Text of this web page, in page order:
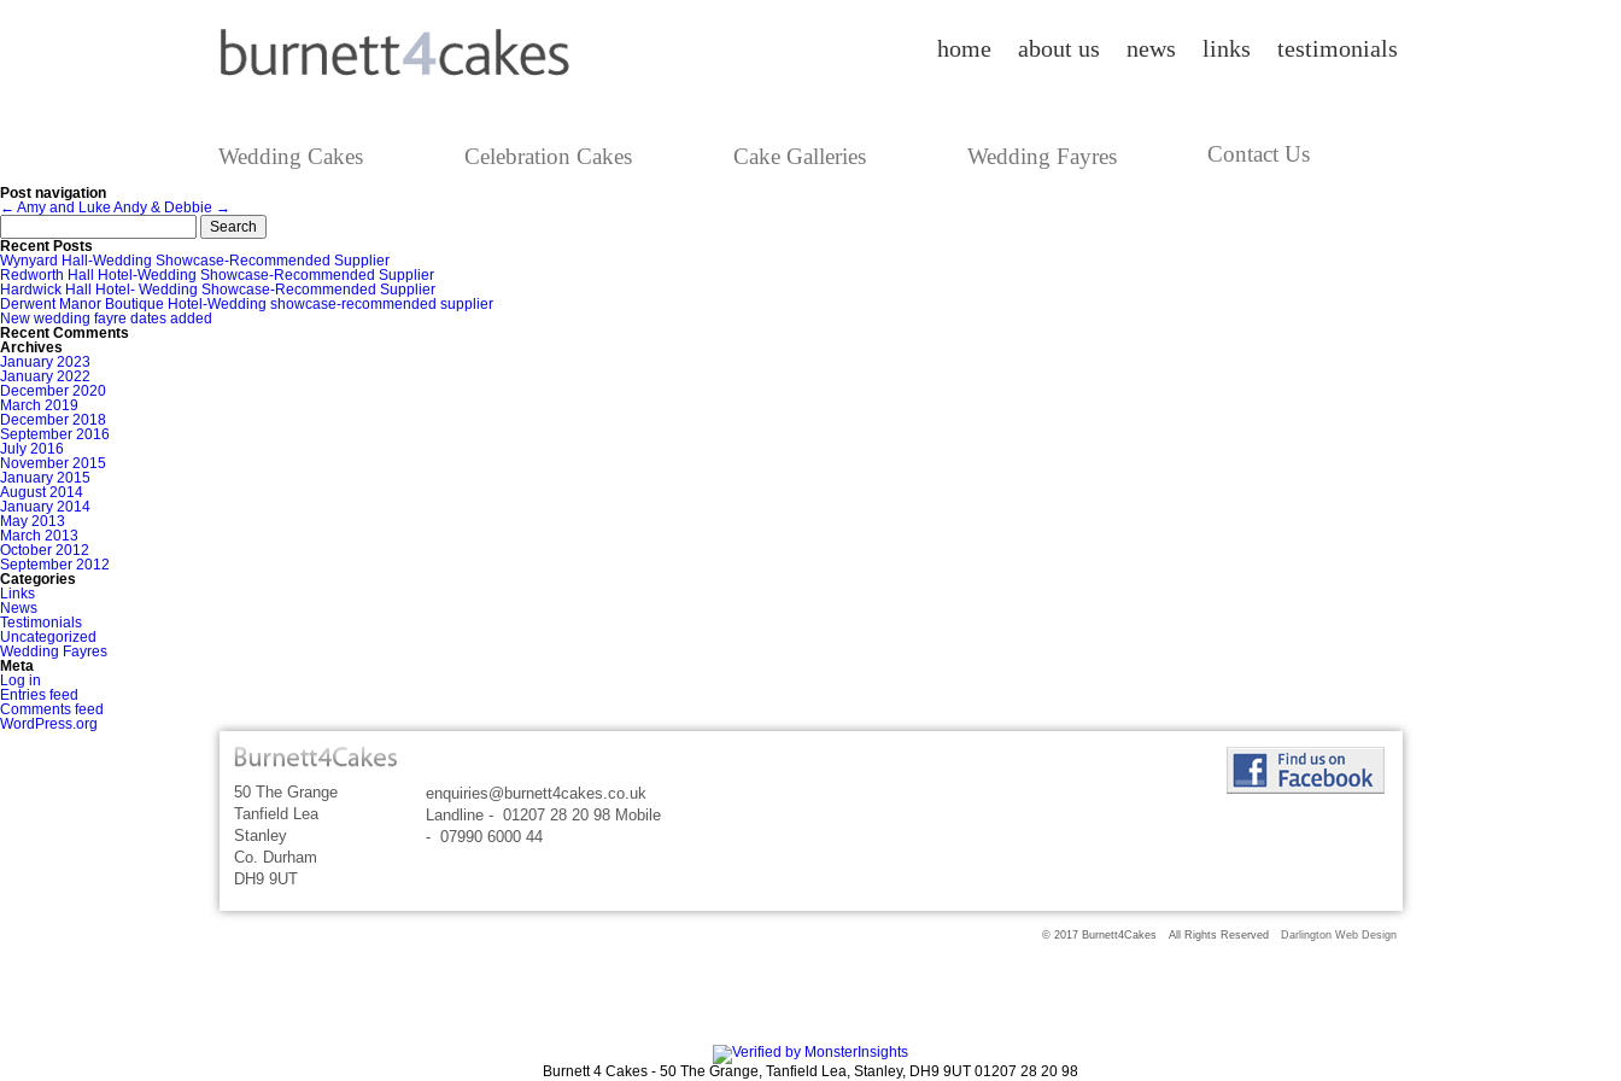
home about us news links testimonials
Wedding Cakes Celebration Cakes Cake Galleries Wedding Fayres Contact Us
Post navigation
← Amy and Luke Andy & Debbie →
Search
for:
Recent Posts
Wynyard Hall-Wedding Showcase-Recommended Supplier
Redworth Hall Hotel-Wedding Showcase-Recommended Supplier
Hardwick Hall Hotel- Wedding Showcase-Recommended Supplier
Derwent Manor Boutique Hotel-Wedding showcase-recommended supplier
New wedding fayre dates added
Recent Comments
Archives
January 2023
January 2022
December 2020
March 2019
December 2018
September 2016
July 2016
November 2015
January 2015
August 2014
January 2014
May 2013
March 2013
October 2012
September 2012
Categories
Links
News
Testimonials
Uncategorized
Wedding Fayres
Meta
Log in
Entries feed
Comments feed
WordPress.org
50 The Grange
Tanfield Lea
Stanley
Co. Durham
DH9 9UT
enquiries@burnett4cakes.co.uk
Landline - 01207 28 20 98 Mobile
- 07990 6000 44
© 2017 Burnett4Cakes All Rights Reserved Darlington Web Design
Burnett 4 Cakes - 50 The Grange, Tanfield Lea, Stanley, DH9 9UT 01207 28 20 98